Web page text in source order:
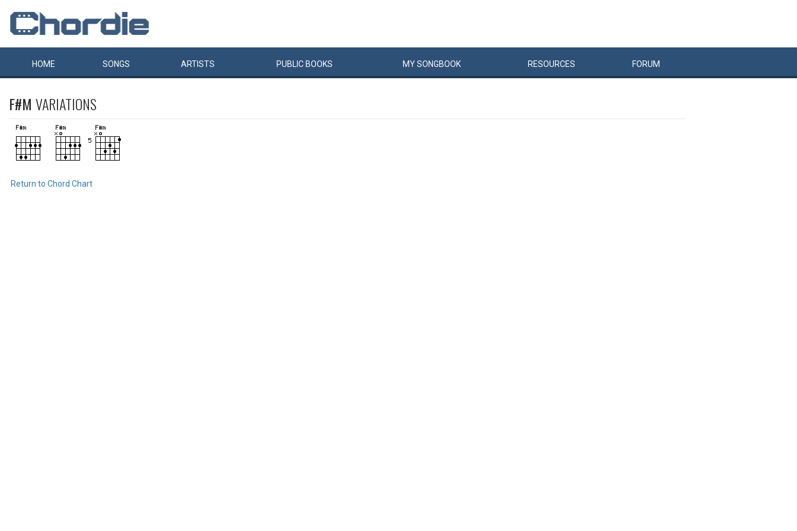
HOME SONGS ARTISTS PUBLIC BOOKS MYSONGBOOK RESOURCES FORUM
F#M VARIATIONS
Return to Chord Chart